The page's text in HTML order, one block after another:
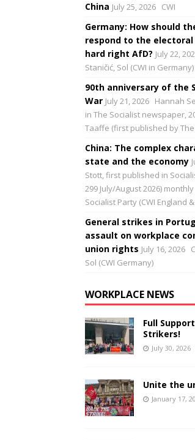
China July 25, 2026 CWI
Germany: How should
respond to the
hard right AfD? July 22,
Staničić, Sol (CWI in Germany)
90th anniversary of the
War July 21, 2026 Hannah
in The Socialist newspaper,
Taaffe (first published by The
China: The complex
state and the economy
Stott, first published in
299 July/August 2026)
Socialist Party (CWI England
General strikes in
assault on workplace
union rights July 16, 2026
Sol (CWI Germany)
WORKPLACE NEWS
Full
Strikers!
July 30, 2026
Unite the
January 17,